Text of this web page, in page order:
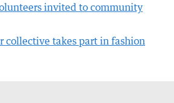
invited to community
collective takes part in fashion